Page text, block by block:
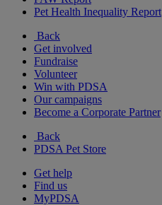
Pet Health Inequality Report
Back
Get involved
Fundraise
Volunteer
Win with PDSA
Our campaigns
Become a Corporate Partner
Back
PDSA Pet Store
Get help
Find us
MyPDSA